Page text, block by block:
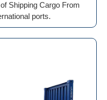
Shipping Cargo From
ports.